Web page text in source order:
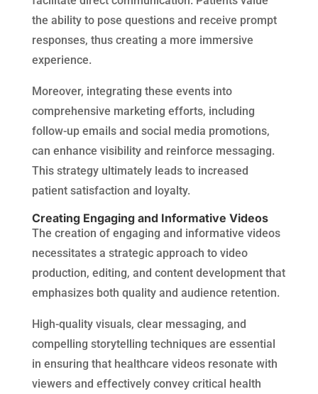
the ability to pose questions and receive prompt
responses, thus creating a more immersive
experience.
Moreover, integrating these events into
comprehensive marketing efforts, including
follow-up emails and social media promotions,
can enhance visibility and reinforce messaging.
This strategy ultimately leads to increased
patient satisfaction and loyalty.
Creating Engaging and Informative Videos
The creation of engaging and informative videos
necessitates a strategic approach to video
production, editing, and content development that
emphasizes both quality and audience retention.
High-quality visuals, clear messaging, and
compelling storytelling techniques are essential
in ensuring that healthcare videos resonate with
viewers and effectively convey critical health